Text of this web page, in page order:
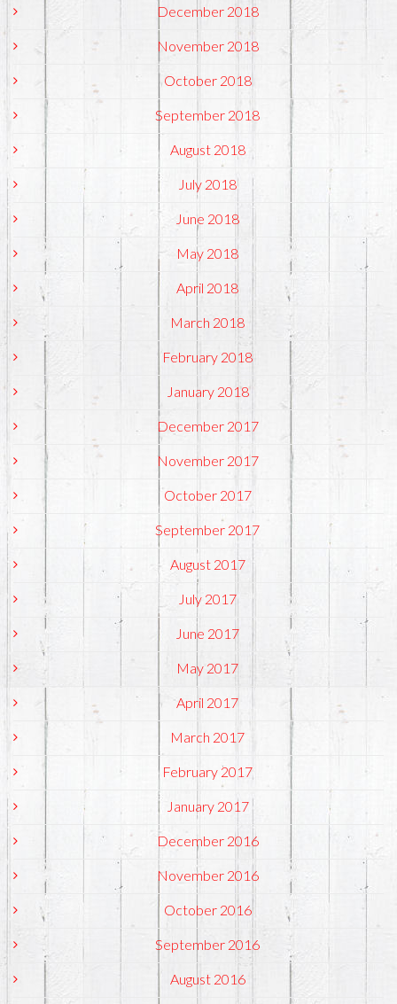
December 2018
November 2018
October 2018
September 2018
August 2018
July 2018
June 2018
May 2018
April 2018
March 2018
February 2018
January 2018
December 2017
November 2017
October 2017
September 2017
August 2017
July 2017
June 2017
May 2017
April 2017
March 2017
February 2017
January 2017
December 2016
November 2016
October 2016
September 2016
August 2016